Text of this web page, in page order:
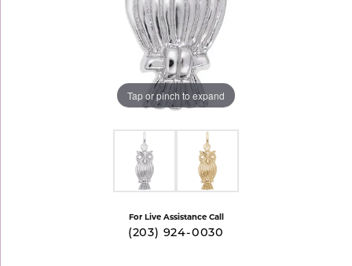
Tap or pinch to expand
For Live Assistance Call
(203) 924-0030